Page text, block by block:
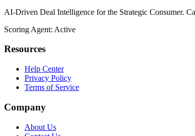
AI-Driven Deal Intelligence for the Strategic Consumer.
Scoring Agent: Active
Resources
Help Center
Privacy Policy
Terms of Service
Company
About Us